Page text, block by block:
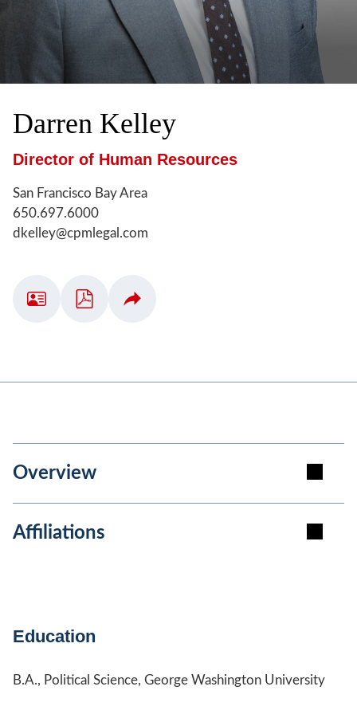
Darren Kelley
Director of Human Resources
San Francisco Bay Area
650.697.6000
dkelley@cpmlegal.com
Overview
Affiliations
Education
B.A., Political Science, George Washington University